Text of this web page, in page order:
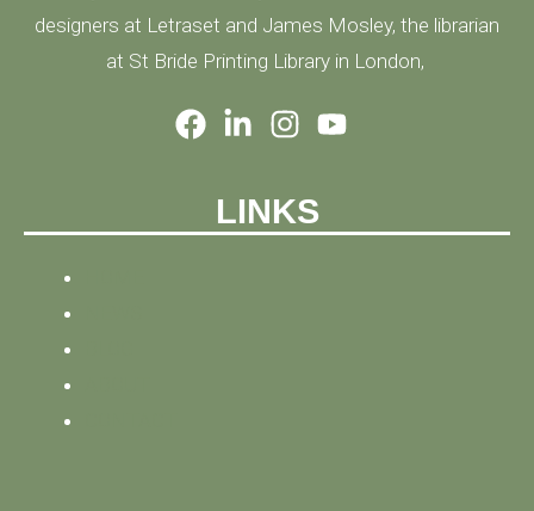
designers at Letraset and James Mosley, the librarian
at St Bride Printing Library in London,
LINKS